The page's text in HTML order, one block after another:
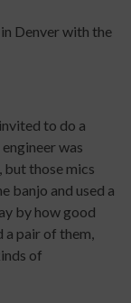
Denver with the
to do a
was
but those mics
banjo and used a
by how good
a pair of them,
of